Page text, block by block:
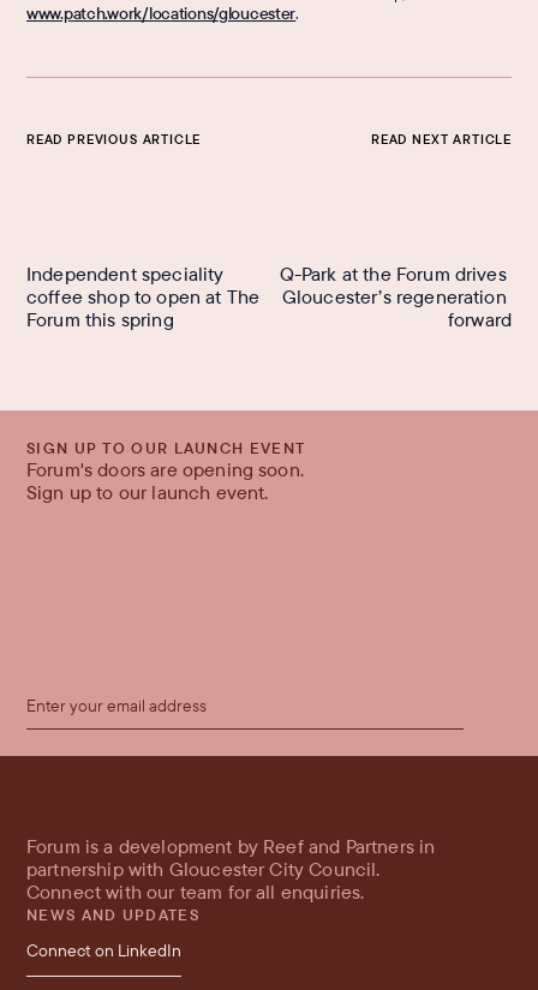
www.patch.work/locations/gloucester.
READ PREVIOUS ARTICLE
Independent speciality
coffee shop to open at The
Forum this spring
READ NEXT ARTICLE
Q-Park at the Forum drives
Gloucester’s regeneration
forward
SIGN UP TO OUR LAUNCH EVENT
Forum's doors are opening soon.
Sign up to our launch event.
Forum is a development by Reef and Partners in
partnership with Gloucester City Council.
Connect with our team for all enquiries.
NEWS AND UPDATES
Connect on LinkedIn